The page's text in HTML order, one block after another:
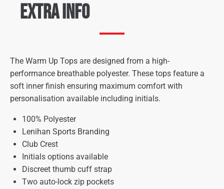
Extra Info
The Warm Up Tops are designed from a high-
performance breathable polyester. These tops feature a
soft inner finish ensuring maximum comfort with
personalisation available including initials.
100% Polyester
Lenihan Sports Branding
Club Crest
Initials options available
Discreet thumb cuff strap
Two auto-lock zip pockets